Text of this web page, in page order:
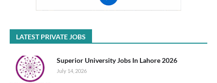
LATEST PRIVATE JOBS
Superior University Jobs In Lahore 2026
July 14, 2026